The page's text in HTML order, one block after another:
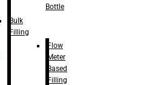
Bottle
Bulk
Filling
Flow
Meter
Based
Filling